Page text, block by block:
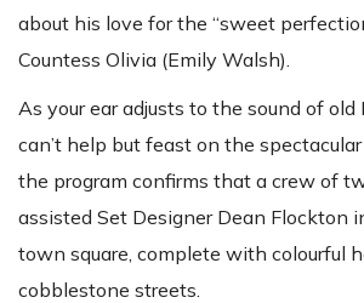
about his love for the “sweet
Countess Olivia (Emily Walsh).
As your ear adjusts to the sound of old
can’t help but feast on the
the program confirms that a crew of
assisted Set Designer Dean Flockton
town square, complete with colourful
cobblestone streets.